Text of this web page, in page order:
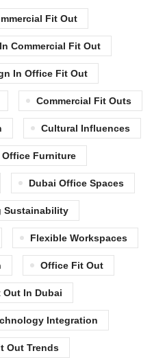
Fit Out
Commercial Fit Out
In Office Fit Out
Commercial Fit Outs
Cultural Influences
Furniture
Dubai Office Spaces
Sustainability
Flexible Workspaces
Office Fit Out
In Dubai
Integration
Out Trends